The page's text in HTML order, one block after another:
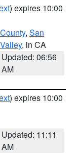
) expires 10:00
, San
, in CA
Updated: 06:56
AM
) expires 10:00
Updated: 11:11
AM